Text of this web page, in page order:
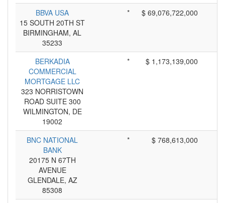
BBVA USA
15 SOUTH 20TH ST
BIRMINGHAM, AL
35233
* $ 69,076,722,000
BERKADIA
COMMERCIAL
MORTGAGE LLC
323 NORRISTOWN
ROAD SUITE 300
WILMINGTON, DE
19002
* $ 1,173,139,000
BNC NATIONAL
BANK
20175 N 67TH
AVENUE
GLENDALE, AZ
85308
* $ 768,613,000